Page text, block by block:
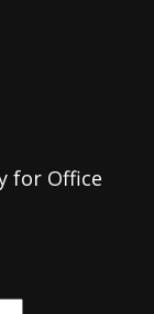
for Office